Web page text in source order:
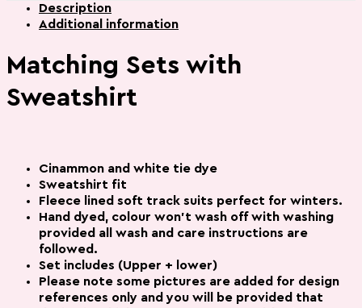
Description
Additional information
Matching Sets with
Sweatshirt
Cinammon and white tie dye
Sweatshirt fit
Fleece lined soft track suits perfect for winters.
Hand dyed, colour won’t wash off with washing
provided all wash and care instructions are
followed.
Set includes (Upper + lower)
Please note some pictures are added for design
references only and you will be provided that